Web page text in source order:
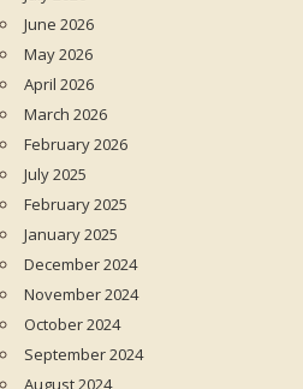
June 2026
May 2026
April 2026
March 2026
February 2026
July 2025
February 2025
January 2025
December 2024
November 2024
October 2024
September 2024
August 2024